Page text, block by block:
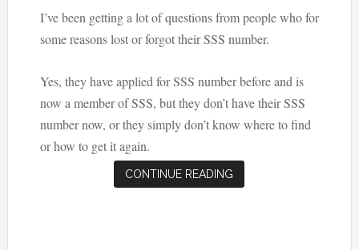
I’ve been getting a lot of questions from people who for
some reasons lost or forgot their SSS number.
Yes, they have applied for SSS number before and is
now a member of SSS, but they don’t have their SSS
number now, or they simply don’t know where to find
or how to get it again.
CONTINUE READING